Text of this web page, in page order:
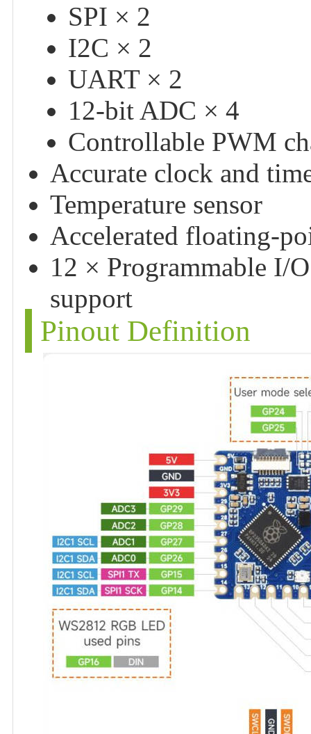
SPI × 2
I2C × 2
UART × 2
12-bit ADC × 4
Controllable PWM
Accurate clock and
Temperature sensor
Accelerated floating-
12 × Programmable I/
support
Pinout Definition